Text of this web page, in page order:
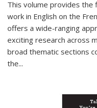
This volume provides
work in English on the
offers a wide-ranging
exciting research across
broad thematic sections
the...